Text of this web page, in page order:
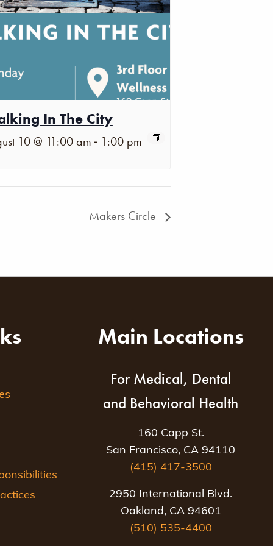
In The City
10 @ 11:00 am - 1:00 pm
Makers Circle
Main Locations
For Medical, Dental
and Behavioral Health
160 Capp St.
San Francisco, CA 94110
(415) 417-3500
2950 International Blvd.
Oakland, CA 94601
(510) 535-4400